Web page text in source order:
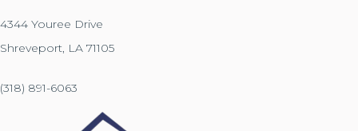
4344 Youree Drive
Shreveport, LA 71105
(318) 891-6063